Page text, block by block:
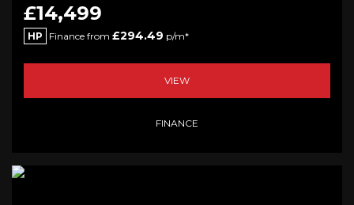
£14,499
HP Finance from £294.49 p/m*
VIEW
FINANCE